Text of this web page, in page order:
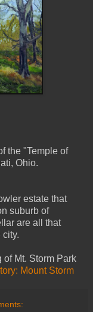
the "Temple of
Ohio.
estate that
suburb of
are all that
city.
of Mt. Storm Park
Mount Storm